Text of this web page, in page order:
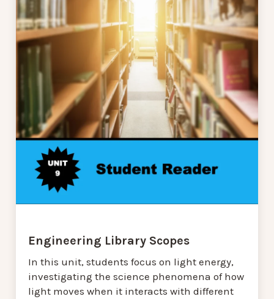
Engineering Library Scopes
In this unit, students focus on light energy,
investigating the science phenomena of how
light moves when it interacts with different